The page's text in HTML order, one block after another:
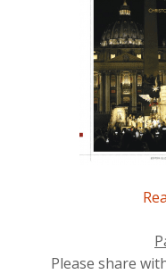
Please share